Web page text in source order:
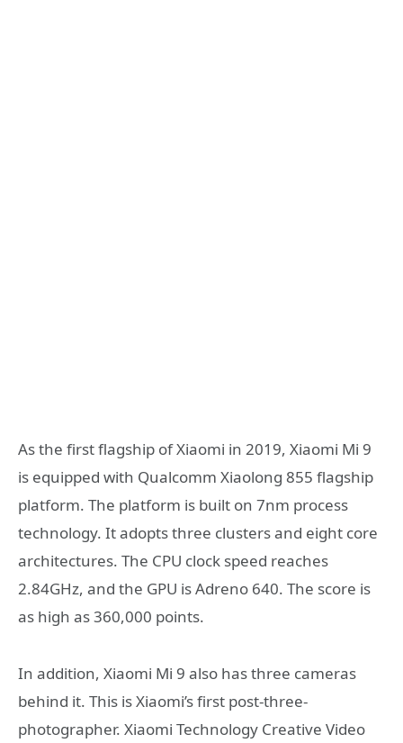
As the first flagship of Xiaomi in 2019, Xiaomi Mi 9
is equipped with Qualcomm Xiaolong 855 flagship
platform. The platform is built on 7nm process
technology. It adopts three clusters and eight core
architectures. The CPU clock speed reaches
2.84GHz, and the GPU is Adreno 640. The score is
as high as 360,000 points.
In addition, Xiaomi Mi 9 also has three cameras
behind it. This is Xiaomi’s first post-three-
photographer. Xiaomi Technology Creative Video